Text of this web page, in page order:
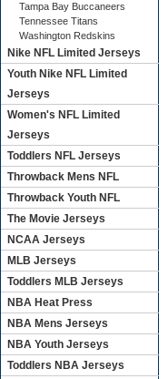
Tampa Bay Buccaneers
Tennessee Titans
Washington Redskins
Nike NFL Limited Jerseys
Youth Nike NFL Limited
Jerseys
Women's NFL Limited
Jerseys
Toddlers NFL Jerseys
Throwback Mens NFL
Throwback Youth NFL
The Movie Jerseys
NCAA Jerseys
MLB Jerseys
Toddlers MLB Jerseys
NBA Heat Press
NBA Mens Jerseys
NBA Youth Jerseys
Toddlers NBA Jerseys